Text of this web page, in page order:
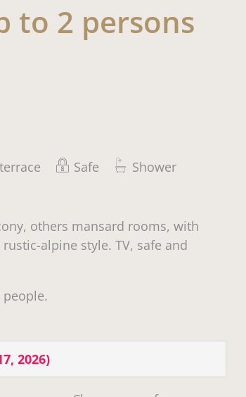
to 2 persons
Safe Shower
others mansard rooms, with
alpine style. TV, safe and
people.
2026)